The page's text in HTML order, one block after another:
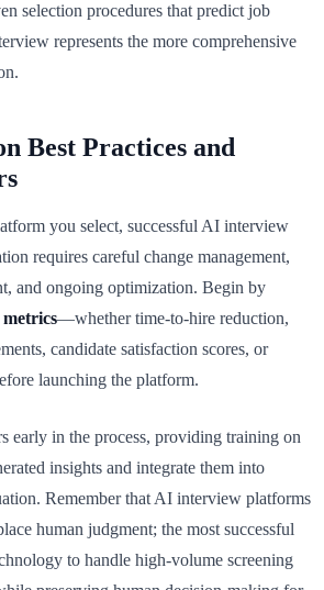
selection procedures that predict job
represents the more comprehensive
Best Practices and
you select, successful AI interview
requires careful change management,
and ongoing optimization. Begin by
metrics—whether time-to-hire reduction,
candidate satisfaction scores, or
launching the platform.
early in the process, providing training on
insights and integrate them into
Remember that AI interview platforms
human judgment; the most successful
to handle high-volume screening